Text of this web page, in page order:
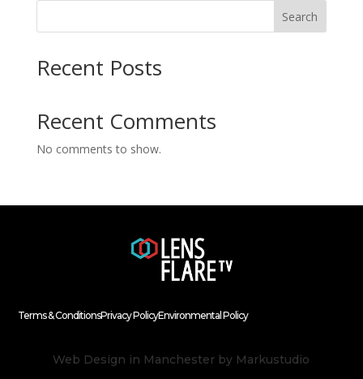
Search
Recent Posts
Recent Comments
No comments to show.
Terms & ConditionsPrivacy PolicyEnvironmental Policy
Web Design in Manchester by Markustudio